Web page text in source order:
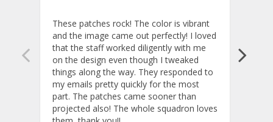
These patches rock! The color is vibrant
and the image came out perfectly! I loved
that the staff worked diligently with me
on the design even though I tweaked
things along the way. They responded to
my emails pretty quickly for the most
part. The patches came sooner than
projected also! The whole squadron loves